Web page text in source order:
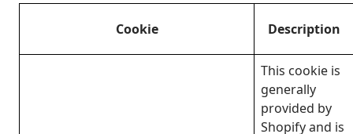
Cookie Description
This cookie is
generally
provided by
Shopify and is